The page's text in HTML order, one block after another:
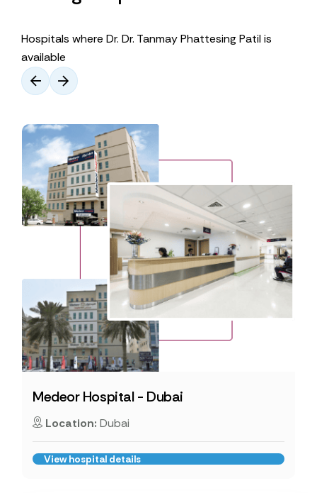
Hospitals where Dr. Dr. Tanmay Phattesing Patil is
available
Medeor Hospital - Dubai
Location: Dubai
View hospital details